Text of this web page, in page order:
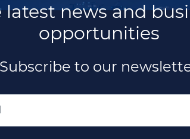
Private Debt Fund
flagship European direct lending fund,
latest news and
opportunities
Subscribe to our